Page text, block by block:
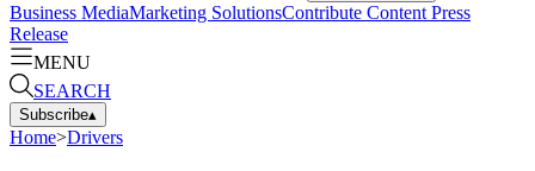
Business MediaMarketing SolutionsContribute Content Press
Release
MENU
SEARCH
Subscribe▴
Home>Drivers